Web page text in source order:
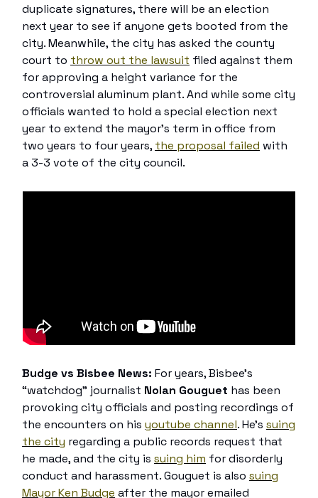
duplicate signatures, there will be an election
next year to see if anyone gets booted from the
city. Meanwhile, the city has asked the county
court to throw out the lawsuit filed against them
for approving a height variance for the
controversial aluminum plant. And while some city
officials wanted to hold a special election next
year to extend the mayor’s term in office from
two years to four years, the proposal failed with
a 3-3 vote of the city council.
Budge vs Bisbee News: For years, Bisbee’s
“watchdog” journalist Nolan Gouguet has been
provoking city officials and posting recordings of
the encounters on his youtube channel. He’s suing
the city regarding a public records request that
he made, and the city is suing him for disorderly
conduct and harassment. Gouguet is also suing
Mayor Ken Budge after the mayor emailed